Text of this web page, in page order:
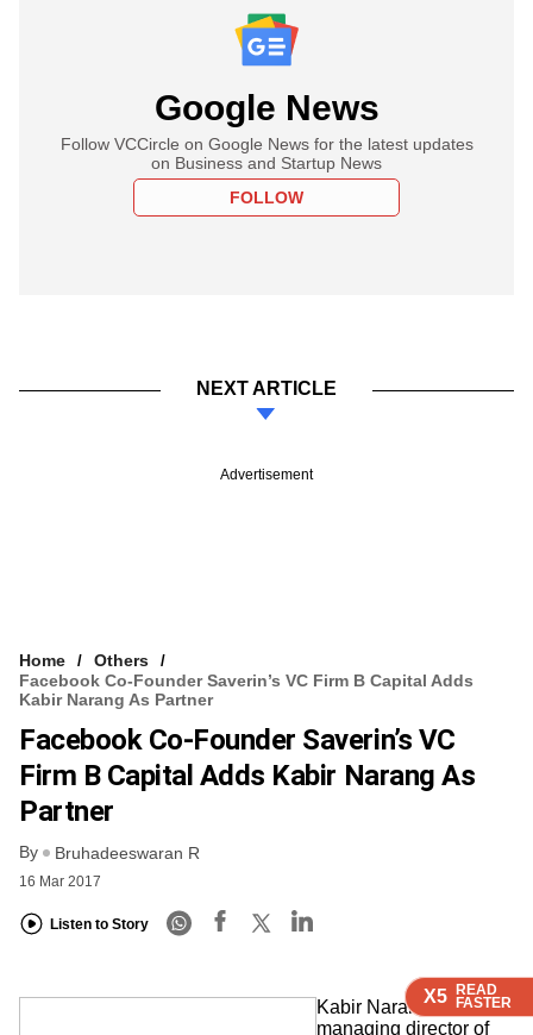
X5 READ
FASTER
X5 READ
FASTER
X5 READ
FASTER
Google News
Follow VCCircle on Google News for the latest updates
on Business and Startup News
FOLLOW
NEXT ARTICLE
Advertisement
Home
Others
Facebook Co-Founder Saverin’s VC Firm B Capital Adds
Kabir Narang As Partner
Facebook Co-Founder Saverin’s VC
Firm B Capital Adds Kabir Narang As
Partner
By Bruhadeeswaran R
16 Mar 2017
Listen to Story
X5 READ
FASTER
Kabir Narang, former
managing director of